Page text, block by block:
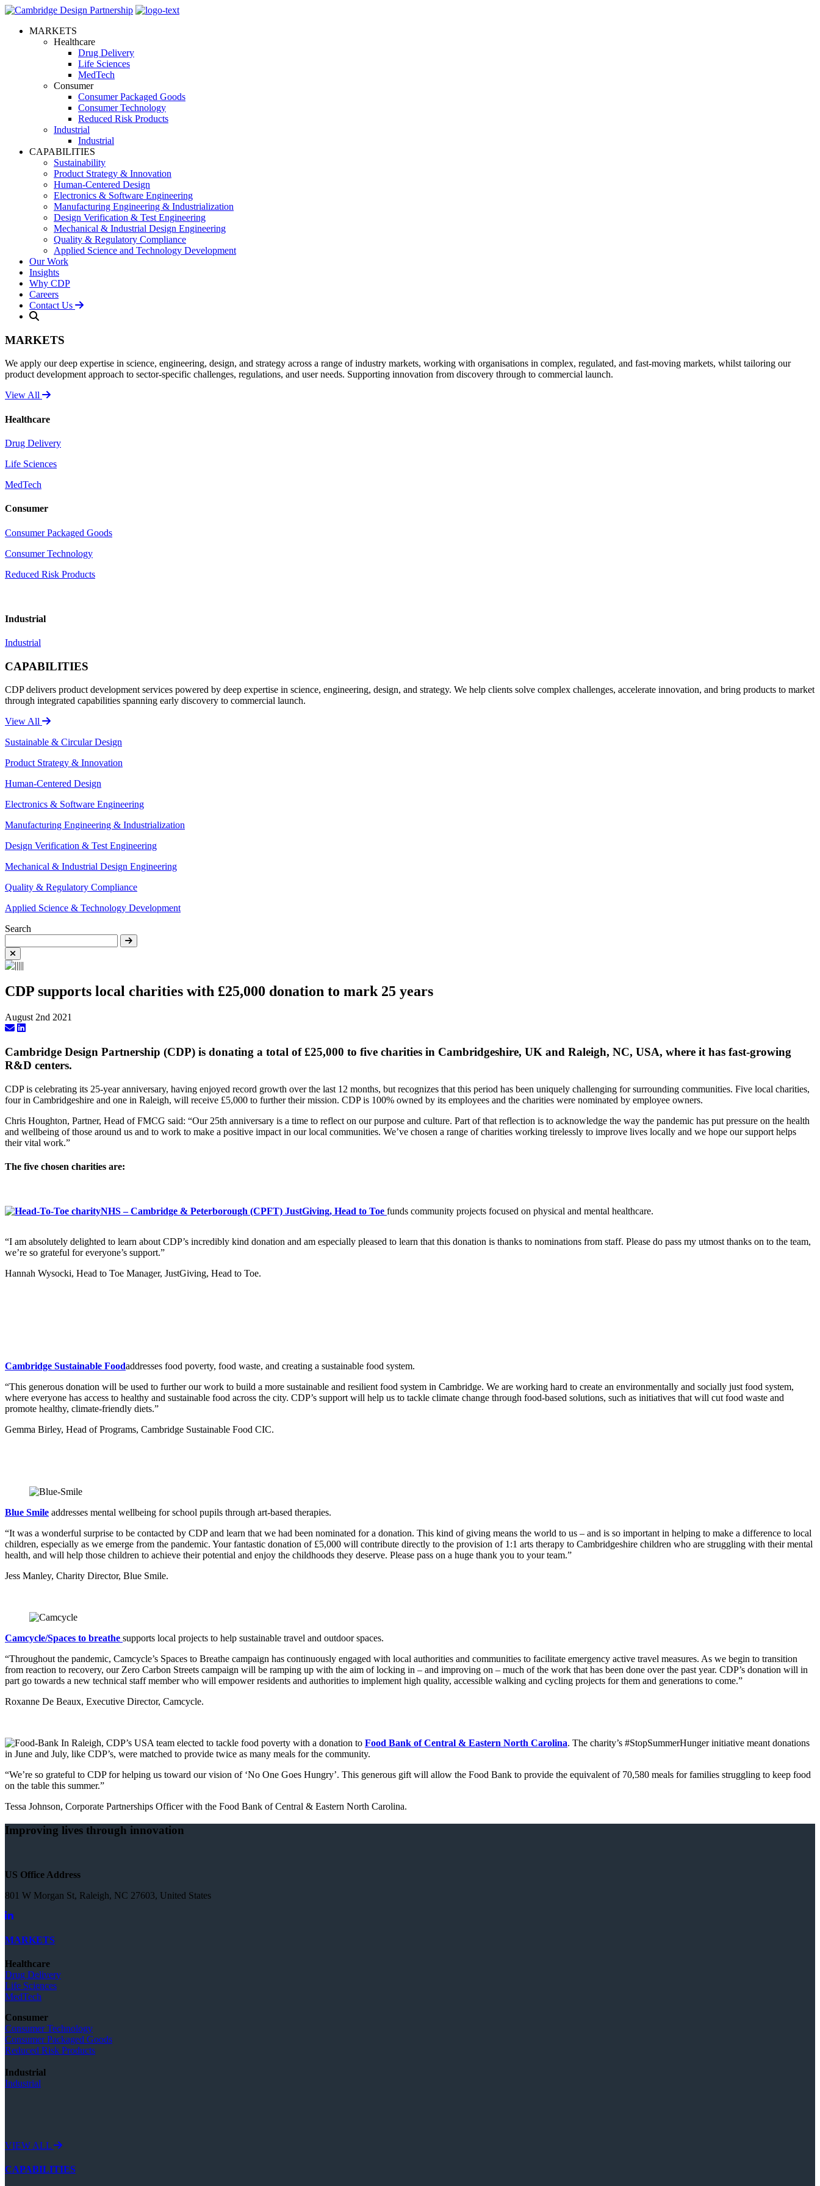
MARKETS
Healthcare
Drug Delivery
Life Sciences
MedTech
Consumer
Consumer Packaged Goods
Consumer Technology
Reduced Risk Products
Industrial
Industrial
CAPABILITIES
Sustainability
Product Strategy & Innovation
Human-Centered Design
Electronics & Software Engineering
Manufacturing Engineering & Industrialization
Design Verification & Test Engineering
Mechanical & Industrial Design Engineering
Quality & Regulatory Compliance
Applied Science and Technology Development
Our Work
Insights
Why CDP
Careers
Contact Us
MARKETS
We apply our deep expertise in science, engineering, design, and strategy across a range of industry markets, working with organisations in complex, regulated, and fast-moving markets, whilst tailoring our
product development approach to sector-specific challenges, regulations, and user needs. Supporting innovation from discovery through to commercial launch.
View All
Healthcare
Drug Delivery
Life Sciences
MedTech
Consumer
Consumer Packaged Goods
Consumer Technology
Reduced Risk Products
Industrial
Industrial
CAPABILITIES
CDP delivers product development services powered by deep expertise in science, engineering, design, and strategy. We help clients solve complex challenges, accelerate innovation, and bring products to market
through integrated capabilities spanning early discovery to commercial launch.
View All
Sustainable & Circular Design
Product Strategy & Innovation
Human-Centered Design
Electronics & Software Engineering
Manufacturing Engineering & Industrialization
Design Verification & Test Engineering
Mechanical & Industrial Design Engineering
Quality & Regulatory Compliance
Applied Science & Technology Development
Search
CDP supports local charities with £25,000 donation to mark 25 years
August 2nd 2021
Cambridge Design Partnership (CDP) is donating a total of £25,000 to five charities in Cambridgeshire, UK and Raleigh, NC, USA, where it has fast-growing
R&D centers.
CDP is celebrating its 25-year anniversary, having enjoyed record growth over the last 12 months, but recognizes that this period has been uniquely challenging for surrounding communities. Five local charities,
four in Cambridgeshire and one in Raleigh, will receive £5,000 to further their mission. CDP is 100% owned by its employees and the charities were nominated by employee owners.
Chris Houghton, Partner, Head of FMCG said: “Our 25th anniversary is a time to reflect on our purpose and culture. Part of that reflection is to acknowledge the way the pandemic has put pressure on the health
and wellbeing of those around us and to work to make a positive impact in our local communities. We’ve chosen a range of charities working tirelessly to improve lives locally and we hope our support helps
their vital work.”
The five chosen charities are:
NHS – Cambridge & Peterborough (CPFT) JustGiving, Head to Toe funds community projects focused on physical and mental healthcare.
“I am absolutely delighted to learn about CDP’s incredibly kind donation and am especially pleased to learn that this donation is thanks to nominations from staff. Please do pass my utmost thanks on to the team,
we’re so grateful for everyone’s support.”
Hannah Wysocki, Head to Toe Manager, JustGiving, Head to Toe.
Cambridge Sustainable Foodaddresses food poverty, food waste, and creating a sustainable food system.
“This generous donation will be used to further our work to build a more sustainable and resilient food system in Cambridge. We are working hard to create an environmentally and socially just food system,
where everyone has access to healthy and sustainable food across the city. CDP’s support will help us to tackle climate change through food-based solutions, such as initiatives that will cut food waste and
promote healthy, climate-friendly diets.”
Gemma Birley, Head of Programs, Cambridge Sustainable Food CIC.
Blue Smile addresses mental wellbeing for school pupils through art-based therapies.
“It was a wonderful surprise to be contacted by CDP and learn that we had been nominated for a donation. This kind of giving means the world to us – and is so important in helping to make a difference to local
children, especially as we emerge from the pandemic. Your fantastic donation of £5,000 will contribute directly to the provision of 1:1 arts therapy to Cambridgeshire children who are struggling with their mental
health, and will help those children to achieve their potential and enjoy the childhoods they deserve. Please pass on a huge thank you to your team.”
Jess Manley, Charity Director, Blue Smile.
Camcycle/Spaces to breathe supports local projects to help sustainable travel and outdoor spaces.
“Throughout the pandemic, Camcycle’s Spaces to Breathe campaign has continuously engaged with local authorities and communities to facilitate emergency active travel measures. As we begin to transition
from reaction to recovery, our Zero Carbon Streets campaign will be ramping up with the aim of locking in – and improving on – much of the work that has been done over the past year. CDP’s donation will in
part go towards a new technical staff member who will empower residents and authorities to implement high quality, accessible walking and cycling projects for them and generations to come.”
Roxanne De Beaux, Executive Director, Camcycle.
In Raleigh, CDP’s USA team elected to tackle food poverty with a donation to Food Bank of Central & Eastern North Carolina. The charity’s #StopSummerHunger initiative meant donations
in June and July, like CDP’s, were matched to provide twice as many meals for the community.
“We’re so grateful to CDP for helping us toward our vision of ‘No One Goes Hungry’. This generous gift will allow the Food Bank to provide the equivalent of 70,580 meals for families struggling to keep food
on the table this summer.”
Tessa Johnson, Corporate Partnerships Officer with the Food Bank of Central & Eastern North Carolina.
Improving lives through innovation
US Office Address
801 W Morgan St, Raleigh, NC 27603, United States
MARKETS
Healthcare
Drug Delivery
Life Sciences
MedTech
Consumer
Consumer Technology
Consumer Packaged Goods
Reduced Risk Products
Industrial
Industrial
VIEW ALL
CAPABILITIES